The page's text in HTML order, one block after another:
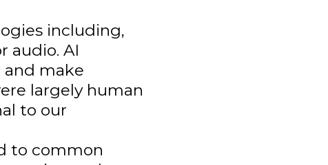
including,
audio. AI
and make
largely human
to our
to common